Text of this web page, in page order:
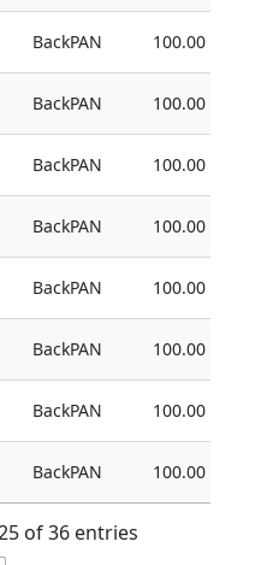
BackPAN 100.00
BackPAN 100.00
BackPAN 100.00
BackPAN 100.00
BackPAN 100.00
BackPAN 100.00
BackPAN 100.00
BackPAN 100.00
of 36 entries